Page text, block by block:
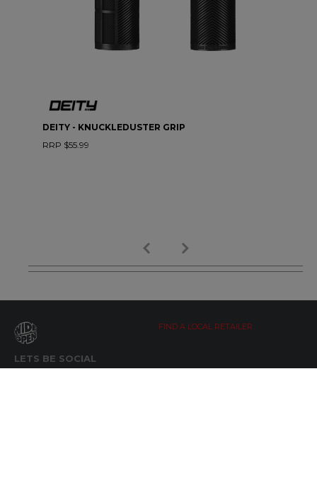
DEITY - KNUCKLEDUSTER GRIP
RRP $55.99
LETS BE SOCIAL
FIND A LOCAL RETAILER